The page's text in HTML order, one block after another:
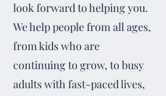
look forward to helping you.
We help people from all ages,
from kids who are
continuing to grow, to busy
adults with fast-paced lives,